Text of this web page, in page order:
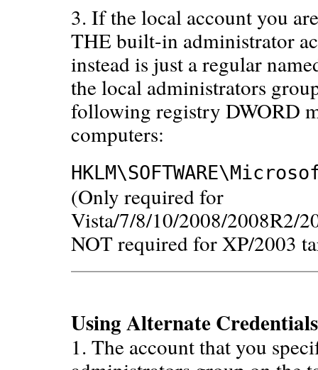
3. If the local account you
THE built-in administrator
instead is just a regular
the local administrators
following registry DWORD
computers:
(Only required for
Vista/7/8/10/2008/2008R2/
NOT required for XP/2003
Using Alternate
1. The account that you